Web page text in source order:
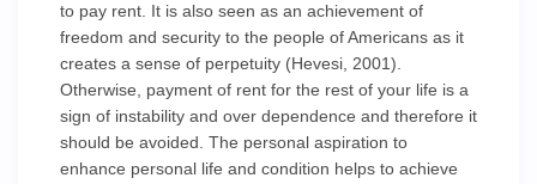
to pay rent. It is also seen as an achievement of
freedom and security to the people of Americans as it
creates a sense of perpetuity (Hevesi, 2001).
Otherwise, payment of rent for the rest of your life is a
sign of instability and over dependence and therefore it
should be avoided. The personal aspiration to
enhance personal life and condition helps to achieve